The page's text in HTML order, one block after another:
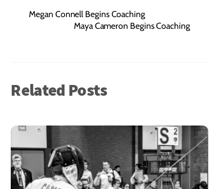
Megan Connell Begins Coaching
Maya Cameron Begins Coaching
Related Posts